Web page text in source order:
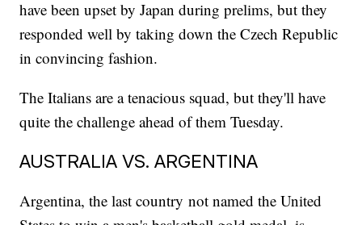
have been upset by Japan during prelims, but they
responded well by taking down the Czech Republic
in convincing fashion.
The Italians are a tenacious squad, but they'll have
quite the challenge ahead of them Tuesday.
AUSTRALIA VS. ARGENTINA
Argentina, the last country not named the United